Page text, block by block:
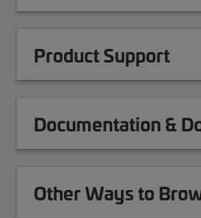
Product Support
Documentation &
Other Ways to